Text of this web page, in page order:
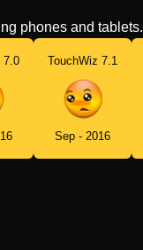
phones and tablets.
7.0 TouchWiz 7.1
Sep - 2016